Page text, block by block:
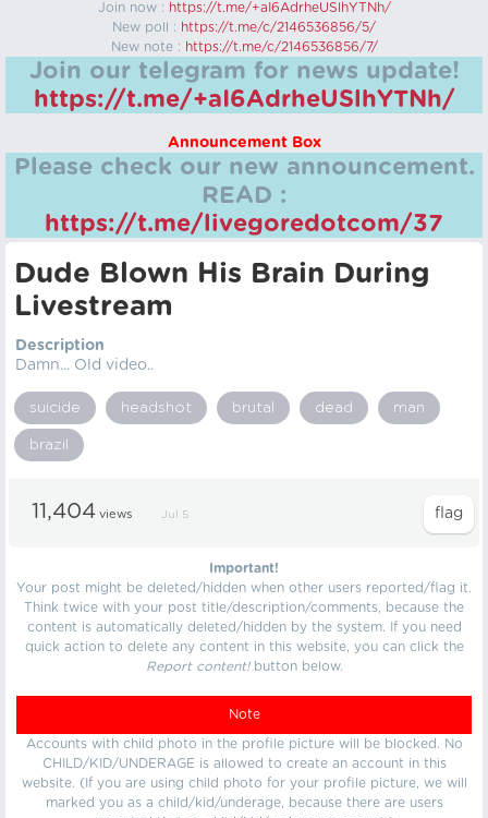
Join now : https://t.me/+aI6AdrheUSlhYTNh/
New poll : https://t.me/c/2146536856/5/
New note : https://t.me/c/2146536856/7/
Join our telegram for news update!
https://t.me/+aI6AdrheUSlhYTNh/
Announcement Box
Please check our new announcement.
READ :
https://t.me/livegoredotcom/37
Dude Blown His Brain During
Livestream
Description
Damn... Old video..
suicide headshot brutal dead man
brazil
11,404 views Jul 5
Important!
Your post might be deleted/hidden when other users reported/flag it.
Think twice with your post title/description/comments, because the
content is automatically deleted/hidden by the system. If you need
quick action to delete any content in this website, you can click the
Report content!button below.
Note
Accounts with child photo in the profile picture will be blocked. No
CHILD/KID/UNDERAGE is allowed to create an account in this
website. (If you are using child photo for your profile picture, we will
marked you as a child/kid/underage, because there are users